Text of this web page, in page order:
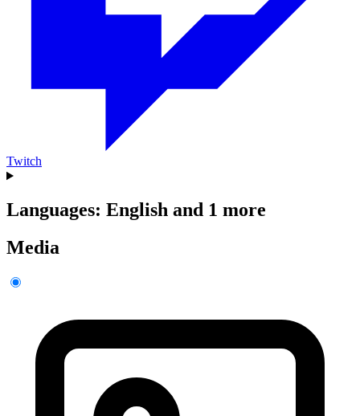
Twitch
Languages: English and 1 more
Media